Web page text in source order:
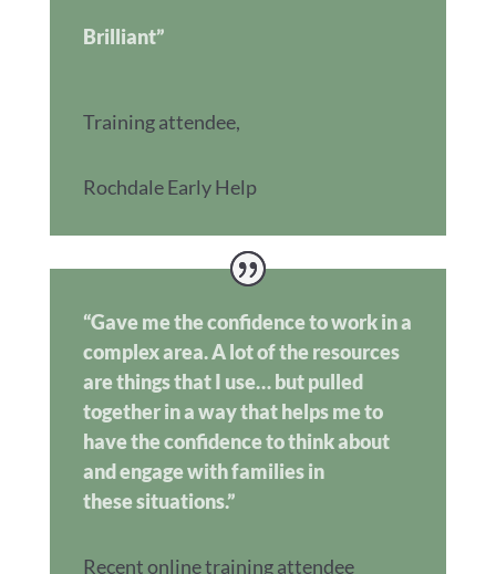
Brilliant”
Training attendee,
Rochdale Early Help
“Gave me the confidence to work in a
complex area. A lot of the resources
are things that I use… but pulled
together in a way that helps me to
have the confidence to think about
and engage with families in
these situations.”
Recent online training attendee